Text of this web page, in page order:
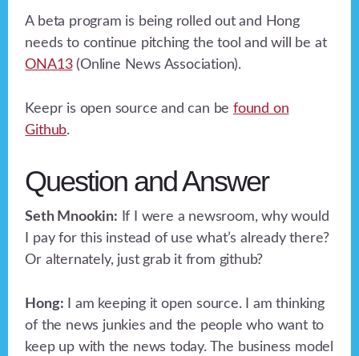
A beta program is being rolled out and Hong
needs to continue pitching the tool and will be at
ONA13(Online News Association).
Keepr is open source and can be found on
Github.
Question and Answer
Seth Mnookin: If I were a newsroom, why would
I pay for this instead of use what’s already there?
Or alternately, just grab it from github?
Hong: I am keeping it open source. I am thinking
of the news junkies and the people who want to
keep up with the news today. The business model